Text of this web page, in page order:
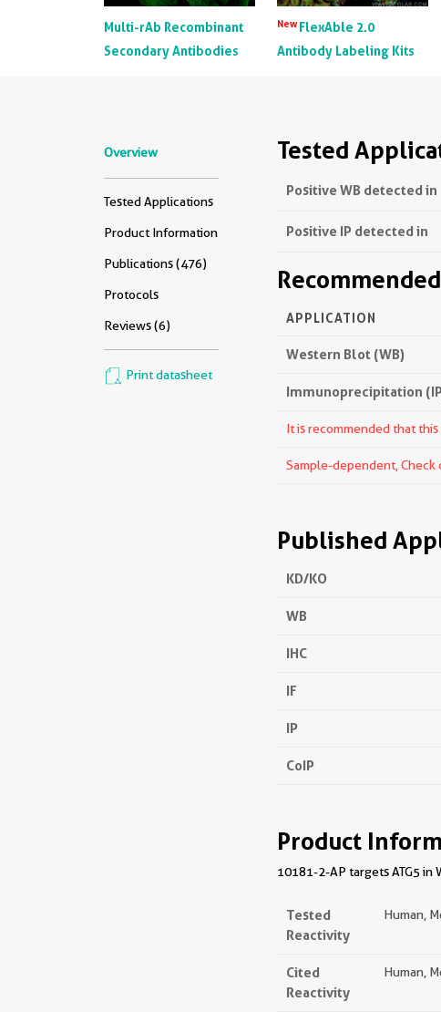
Multi-rAb Recombinant
Secondary Antibodies
NewFlexAble 2.0
Antibody Labeling Kits
Overview
Tested Applications
Product Information
Publications (476)
Protocols
Reviews (6)
Print datasheet
Tested
Positive WB detected in
Positive IP detected in
APPLICATION
Western Blot (WB)
Immunoprecipitation
It is recommended that
Sample-dependent, Check
Published
KD/KO
WB
IHC
IF
IP
CoIP
Product
10181-2-AP targets ATG5 in
Tested
Reactivity
Human,
Cited
Reactivity
Human,